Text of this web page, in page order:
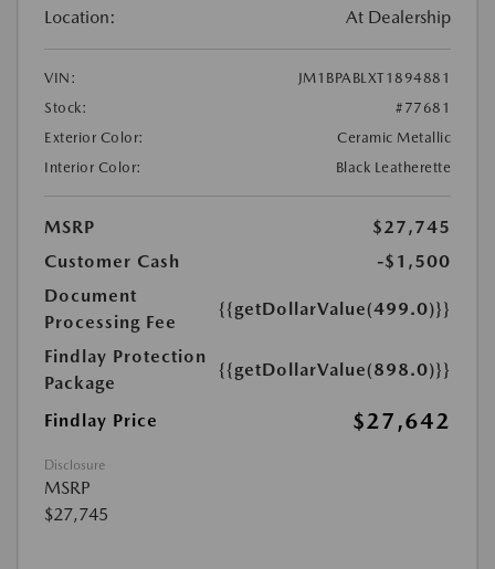
Location: At Dealership
VIN:
JM1BPABLXT1894881
Stock:
#77681
Exterior Color:
Ceramic Metallic
Interior Color:
Black Leatherette
MSRP
$27,745
Customer Cash
-$1,500
Document
Processing Fee
{{getDollarValue(499.0)}}
Findlay Protection
Package
{{getDollarValue(898.0)}}
Findlay Price $27,642
Disclosure
MSRP
$27,745